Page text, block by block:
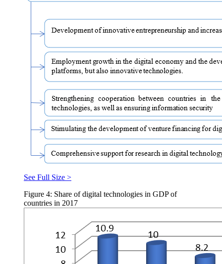
See Full Size >
Figure 4: Share of digital technologies in GDP of
countries in 2017